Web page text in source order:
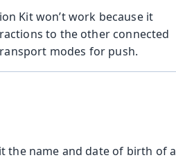
Kit won’t work because it
to the other connected
modes for push.
the name and date of birth of a